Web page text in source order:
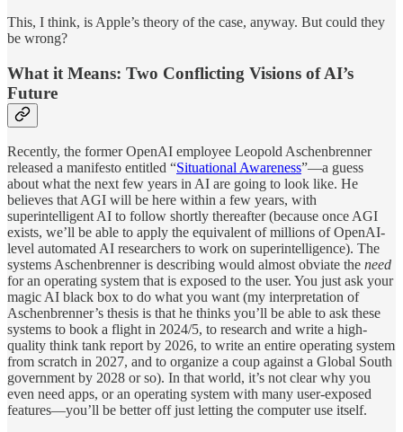
This, I think, is Apple’s theory of the case, anyway. But could they
be wrong?
What it Means: Two Conflicting Visions of AI’s
Future
Recently, the former OpenAI employee Leopold Aschenbrenner
released a manifesto entitled “Situational Awareness”—a guess
about what the next few years in AI are going to look like. He
believes that AGI will be here within a few years, with
superintelligent AI to follow shortly thereafter (because once AGI
exists, we’ll be able to apply the equivalent of millions of OpenAI-
level automated AI researchers to work on superintelligence). The
systems Aschenbrenner is describing would almost obviate the need
for an operating system that is exposed to the user. You just ask your
magic AI black box to do what you want (my interpretation of
Aschenbrenner’s thesis is that he thinks you’ll be able to ask these
systems to book a flight in 2024/5, to research and write a high-
quality think tank report by 2026, to write an entire operating system
from scratch in 2027, and to organize a coup against a Global South
government by 2028 or so). In that world, it’s not clear why you
even need apps, or an operating system with many user-exposed
features—you’ll be better off just letting the computer use itself.